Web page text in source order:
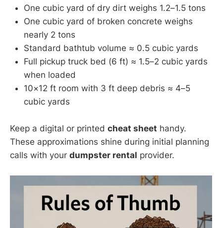
One cubic yard of dry dirt weighs 1.2–1.5 tons
One cubic yard of broken concrete weighs
nearly 2 tons
Standard bathtub volume ≈ 0.5 cubic yards
Full pickup truck bed (6 ft) ≈ 1.5–2 cubic yards
when loaded
10×12 ft room with 3 ft deep debris ≈ 4–5
cubic yards
Keep a digital or printed cheat sheet handy.
These approximations shine during initial planning
calls with your dumpster rental provider.